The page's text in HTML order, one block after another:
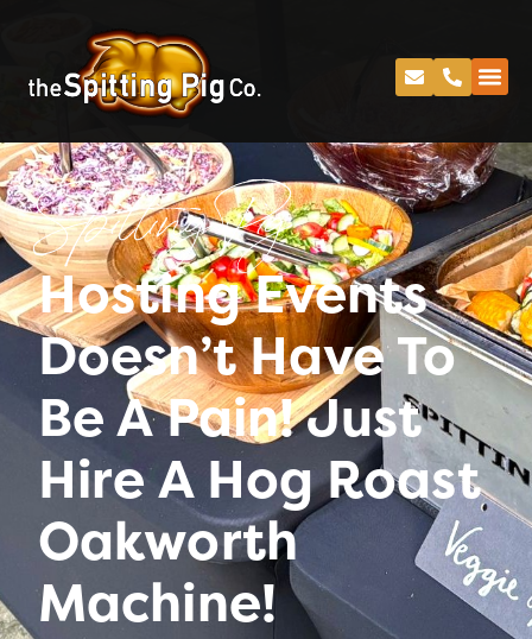
Spitting Pig
Hosting Events
Doesn’t Have To
Be A Pain! Just
Hire A Hog Roast
Oakworth
Machine!